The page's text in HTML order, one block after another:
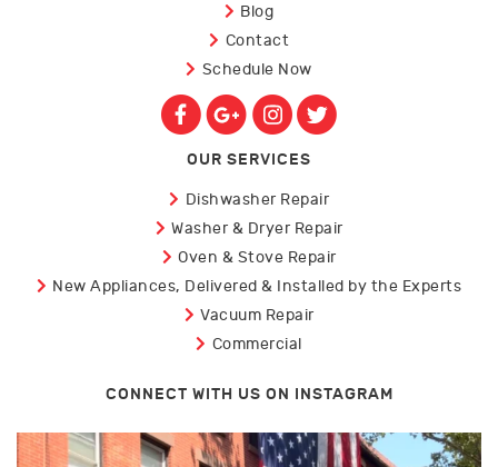
Blog
Contact
Schedule Now
OUR SERVICES
Dishwasher Repair
Washer & Dryer Repair
Oven & Stove Repair
New Appliances, Delivered & Installed by the Experts
Vacuum Repair
Commercial
CONNECT WITH US ON INSTAGRAM